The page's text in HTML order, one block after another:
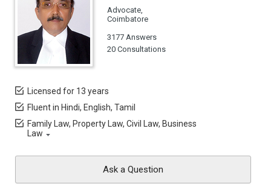
Advocate,
Coimbatore
3177 Answers
20 Consultations
Licensed for 13 years
Fluent in Hindi, English, Tamil
Family Law, Property Law, Civil Law, Business
Law
Ask a Question